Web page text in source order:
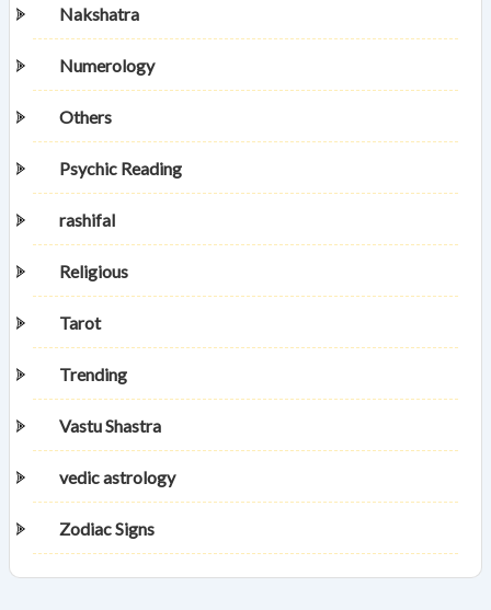
Nakshatra
Numerology
Others
Psychic Reading
rashifal
Religious
Tarot
Trending
Vastu Shastra
vedic astrology
Zodiac Signs